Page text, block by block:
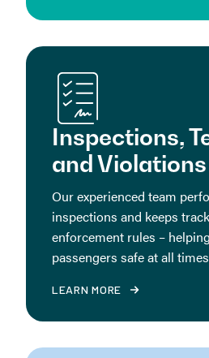
Inspections,
and Violations
Our experienced team
inspections and keeps
enforcement rules –
passengers safe at all
LEARN MORE